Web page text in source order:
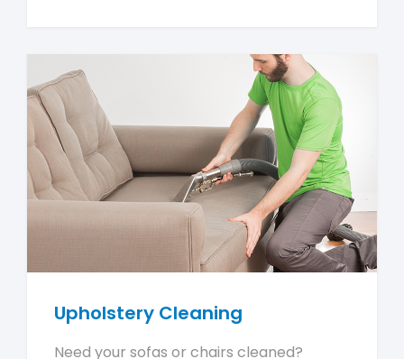
Upholstery Cleaning
Need your sofas or chairs cleaned?